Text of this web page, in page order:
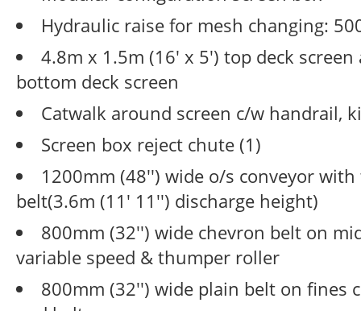
Hydraulic raise for mesh changing:
4.8m x 1.5m (16' x 5') top deck
bottom deck screen
Catwalk around screen c/w handrail,
Screen box reject chute (1)
1200mm (48'') wide o/s conveyor
belt(3.6m (11' 11'') discharge height)
800mm (32'') wide chevron belt on
variable speed & thumper roller
800mm (32'') wide plain belt on fines